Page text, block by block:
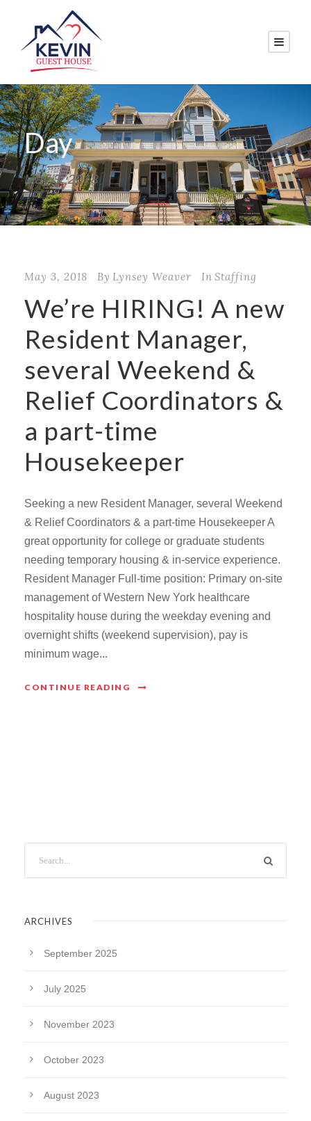
Day
May 3, 2018
May 3, 2018 By Lynsey Weaver In Staffing
We’re HIRING! A new
Resident Manager,
several Weekend &
Relief Coordinators &
a part-time
Housekeeper
Seeking a new Resident Manager, several Weekend
& Relief Coordinators & a part-time Housekeeper A
great opportunity for college or graduate students
needing temporary housing & in-service experience.
Resident Manager Full-time position: Primary on-site
management of Western New York healthcare
hospitality house during the weekday evening and
overnight shifts (weekend supervision), pay is
minimum wage...
CONTINUE READING
ARCHIVES
September 2025
July 2025
November 2023
October 2023
August 2023